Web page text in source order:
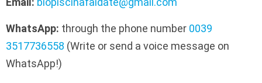
WhatsApp: through the phone number 0039
3517736558 (Write or send a voice message on
WhatsApp!)